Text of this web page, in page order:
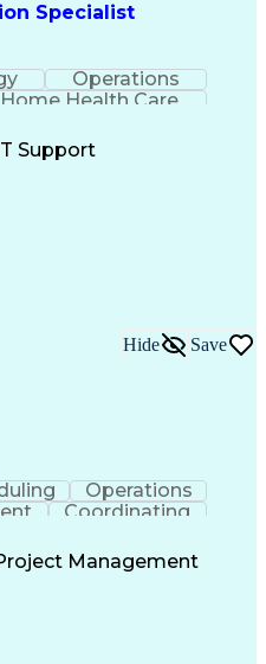
Specialist
Operations
Home Health Care
Stack Development
Artificial Intelligence
Knowledge
Support
Hide Save
Operations
Coordinating
Problem Solving
Microsoft Office
Management